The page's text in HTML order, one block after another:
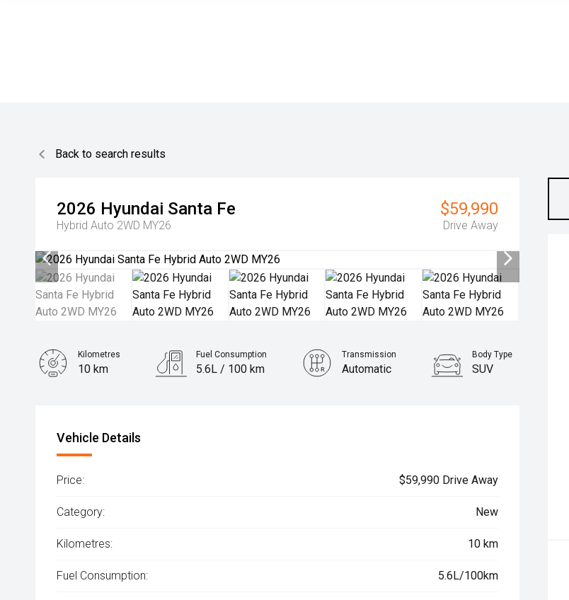
Back to search results
2026 Hyundai Santa Fe
Hybrid Auto 2WD MY26
$59,990
Drive Away
Kilometres
10 km
Fuel Consumption
5.6L / 100 km
Transmission
Automatic
Body Type
SUV
Vehicle Details
Price: $59,990 Drive Away
Category: New
Kilometres: 10 km
Fuel Consumption: 5.6L/100km